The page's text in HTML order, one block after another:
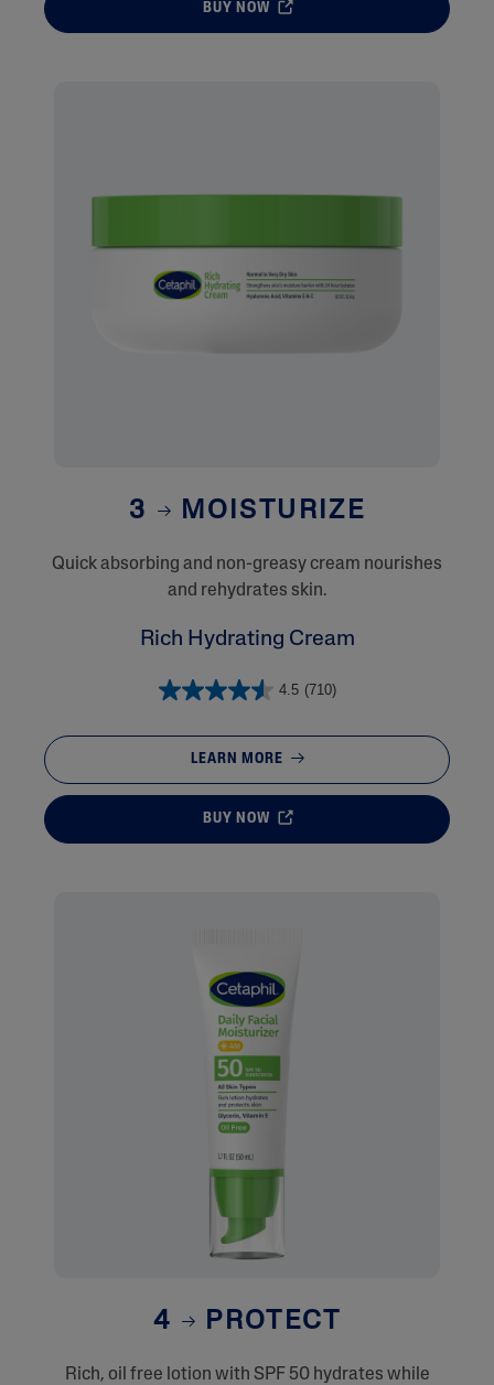
BUY NOW
3 MOISTURIZE
Quick absorbing and non-greasy cream nourishes
and rehydrates skin.
Rich Hydrating Cream
4.5 (710)
LEARN MORE
BUY NOW
4 PROTECT
Rich, oil free lotion with SPF 50 hydrates while